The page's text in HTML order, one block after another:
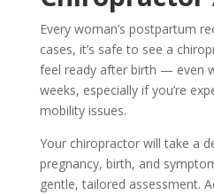
Every woman’s postpartum
cases, it’s safe to see a
feel ready after birth — even
weeks, especially if you’re
mobility issues.
Your chiropractor will take a
pregnancy, birth, and
gentle, tailored assessment.